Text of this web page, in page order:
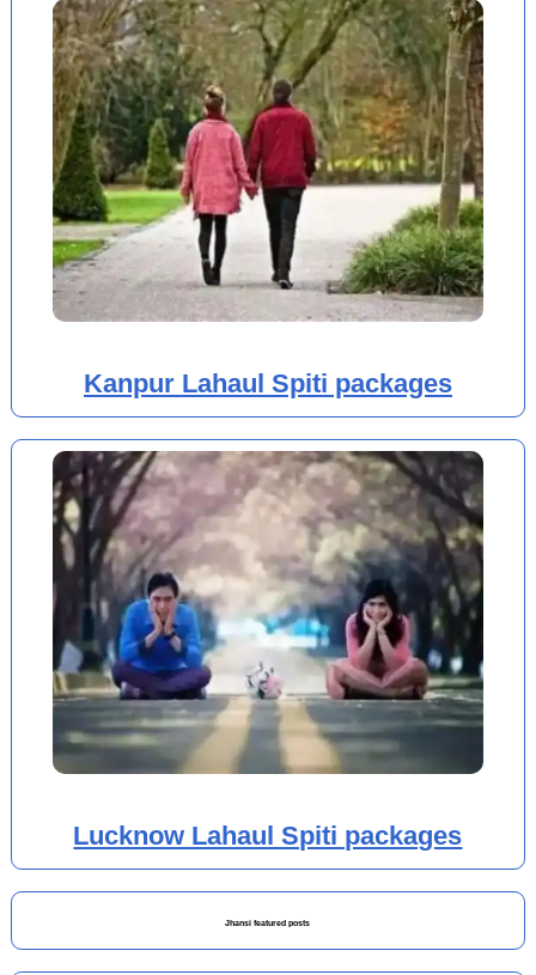
Kanpur Lahaul Spiti packages
Lucknow Lahaul Spiti packages
Jhansi featured posts